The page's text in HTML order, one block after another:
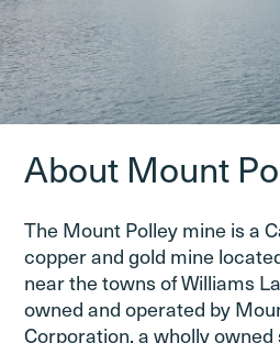
About Mount
The Mount Polley mine is a
copper and gold mine
near the towns of Williams
owned and operated by
Corporation, a wholly